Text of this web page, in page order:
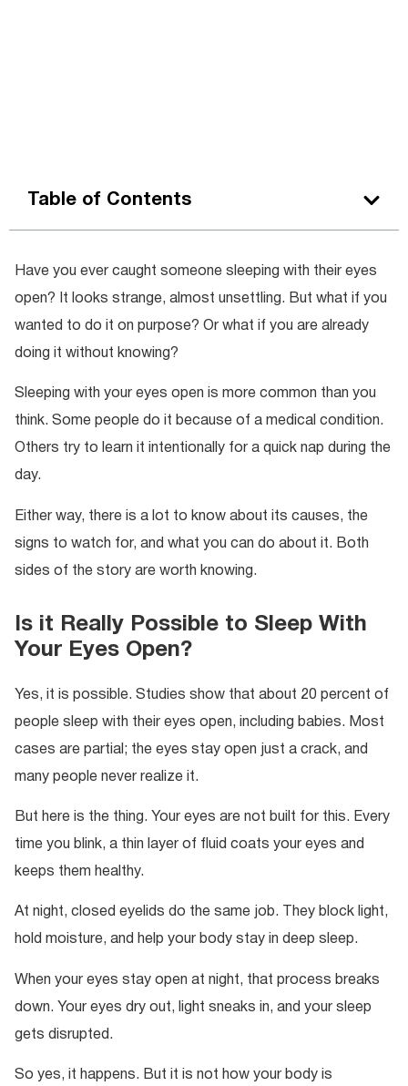
Table of Contents
Have you ever caught someone sleeping with their eyes
open? It looks strange, almost unsettling. But what if you
wanted to do it on purpose? Or what if you are already
doing it without knowing?
Sleeping with your eyes open is more common than you
think. Some people do it because of a medical condition.
Others try to learn it intentionally for a quick nap during the
day.
Either way, there is a lot to know about its causes, the
signs to watch for, and what you can do about it. Both
sides of the story are worth knowing.
Is it Really Possible to Sleep With
Your Eyes Open?
Yes, it is possible. Studies show that about 20 percent of
people sleep with their eyes open, including babies. Most
cases are partial; the eyes stay open just a crack, and
many people never realize it.
But here is the thing. Your eyes are not built for this. Every
time you blink, a thin layer of fluid coats your eyes and
keeps them healthy.
At night, closed eyelids do the same job. They block light,
hold moisture, and help your body stay in deep sleep.
When your eyes stay open at night, that process breaks
down. Your eyes dry out, light sneaks in, and your sleep
gets disrupted.
So yes, it happens. But it is not how your body is